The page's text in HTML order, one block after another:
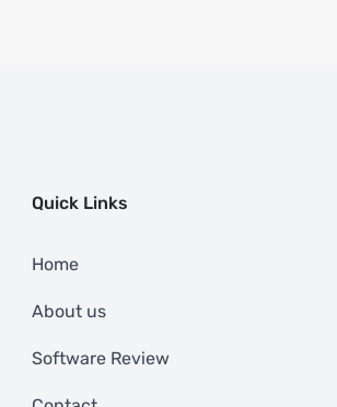
Quick Links
Home
About us
Software Review